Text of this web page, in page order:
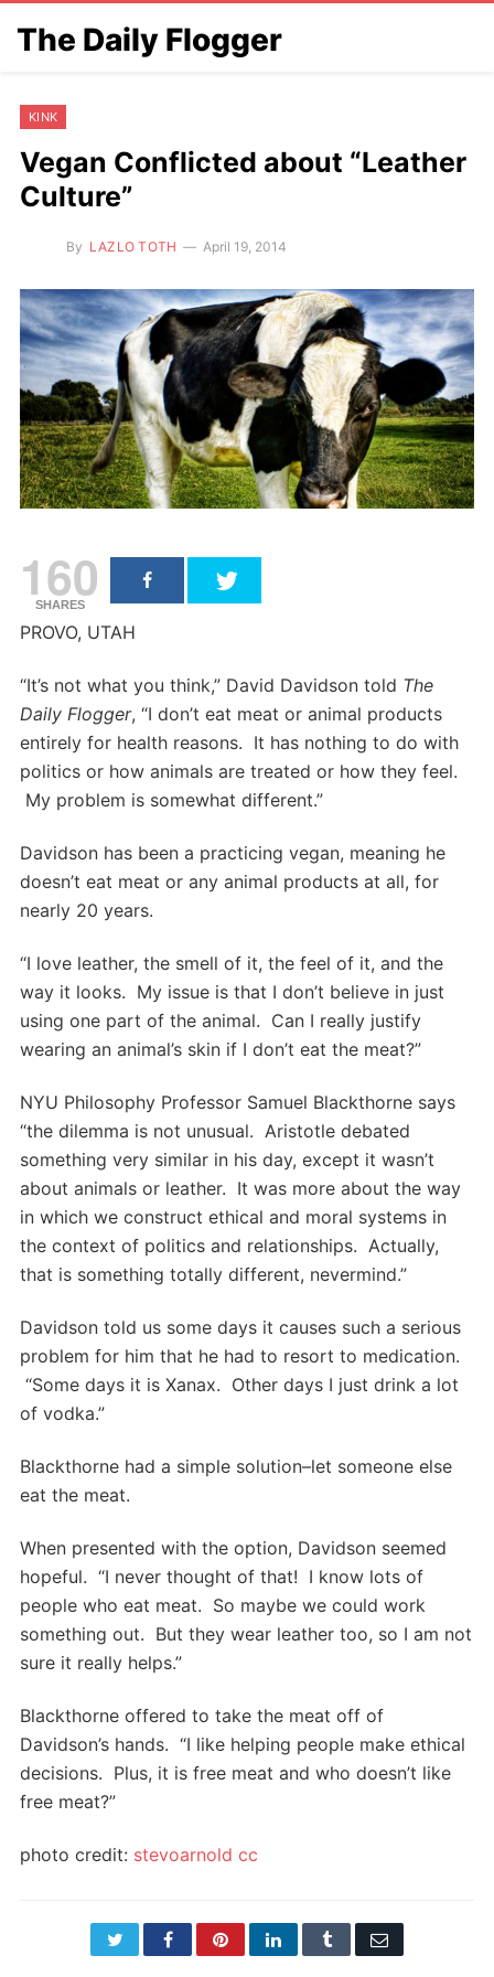
The Daily Flogger
KINK
Vegan Conflicted about “Leather
Culture”
By LAZLO TOTH April 19, 2014
160
SHARES
PROVO, UTAH
“It’s not what you think,” David Davidson told The
Daily Flogger, “I don’t eat meat or animal products
entirely for health reasons. It has nothing to do with
politics or how animals are treated or how they feel.
My problem is somewhat different.”
Davidson has been a practicing vegan, meaning he
doesn’t eat meat or any animal products at all, for
nearly 20 years.
“I love leather, the smell of it, the feel of it, and the
way it looks. My issue is that I don’t believe in just
using one part of the animal. Can I really justify
wearing an animal’s skin if I don’t eat the meat?”
NYU Philosophy Professor Samuel Blackthorne says
“the dilemma is not unusual. Aristotle debated
something very similar in his day, except it wasn’t
about animals or leather. It was more about the way
in which we construct ethical and moral systems in
the context of politics and relationships. Actually,
that is something totally different, nevermind.”
Davidson told us some days it causes such a serious
problem for him that he had to resort to medication.
“Some days it is Xanax. Other days I just drink a lot
of vodka.”
Blackthorne had a simple solution–let someone else
eat the meat.
When presented with the option, Davidson seemed
hopeful. “I never thought of that! I know lots of
people who eat meat. So maybe we could work
something out. But they wear leather too, so I am not
sure it really helps.”
Blackthorne offered to take the meat off of
Davidson’s hands. “I like helping people make ethical
decisions. Plus, it is free meat and who doesn’t like
free meat?”
photo credit: stevoarnold cc
TwitterFacebookPinterestLinkedInTumblr Email